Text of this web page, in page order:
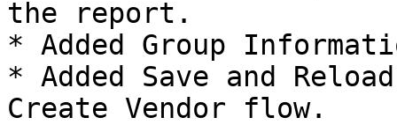
the report.
* Added Group
* Added Save and
Create Vendor flow.